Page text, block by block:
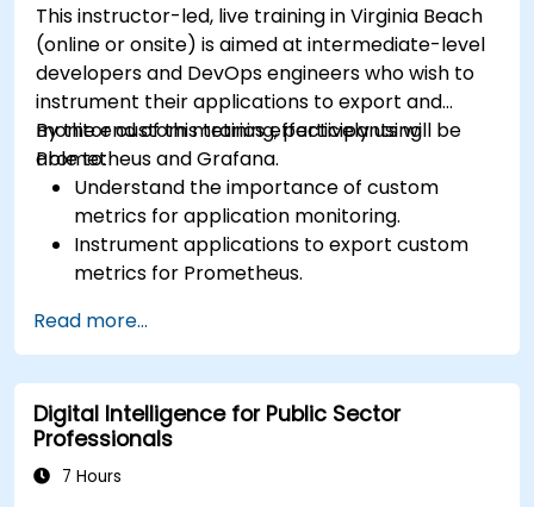
This instructor-led, live training in Virginia Beach
(online or onsite) is aimed at intermediate-level
developers and DevOps engineers who wish to
instrument their applications to export and
monitor custom metrics effectively using
Prometheus and Grafana.
By the end of this training, participants will be
able to:
Understand the importance of custom
metrics for application monitoring.
Instrument applications to export custom
metrics for Prometheus.
to visualize custom metrics.
Apply best practices for integrating
monitoring into the development lifecycle.
Read more...
Digital Intelligence for Public Sector
Professionals
7 Hours